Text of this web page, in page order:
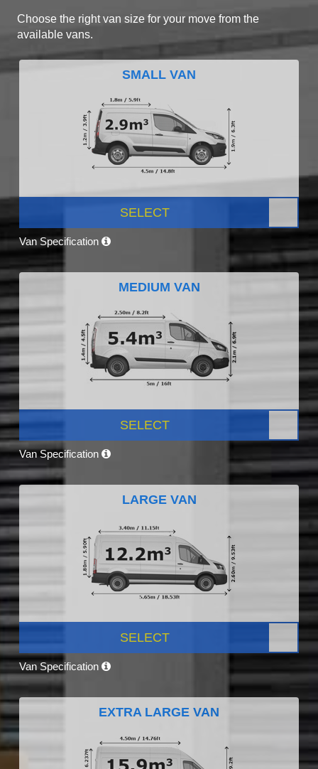
Choose the right van size for your move from the
available vans.
SMALL VAN
SELECT
Van Specification
MEDIUM VAN
SELECT
Van Specification
LARGE VAN
SELECT
Van Specification
EXTRA LARGE VAN